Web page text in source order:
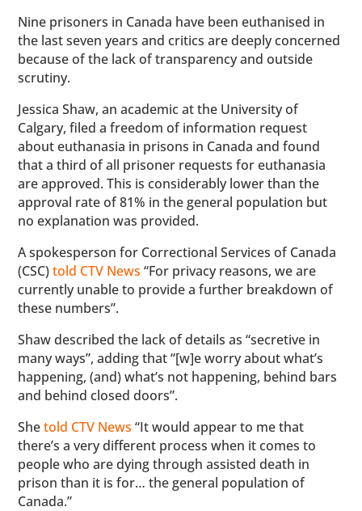
Nine prisoners in Canada have been euthanised in
the last seven years and critics are deeply concerned
because of the lack of transparency and outside
scrutiny.
Jessica Shaw, an academic at the University of
Calgary, filed a freedom of information request
about euthanasia in prisons in Canada and found
that a third of all prisoner requests for euthanasia
are approved. This is considerably lower than the
approval rate of 81% in the general population but
no explanation was provided.
A spokesperson for Correctional Services of Canada
(CSC)told CTV News “For privacy reasons, we are
currently unable to provide a further breakdown of
these numbers”.
Shaw described the lack of details as “secretive in
many ways”, adding that “[w]e worry about what’s
happening, (and) what’s not happening, behind bars
and behind closed doors”.
Shetold CTV News “It would appear to me that
there’s a very different process when it comes to
people who are dying through assisted death in
prison than it is for… the general population of
Canada.”